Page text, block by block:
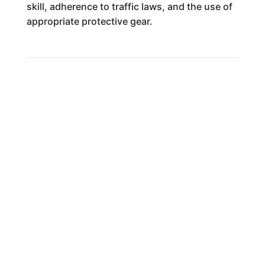
skill, adherence to traffic laws, and the use of
appropriate protective gear.